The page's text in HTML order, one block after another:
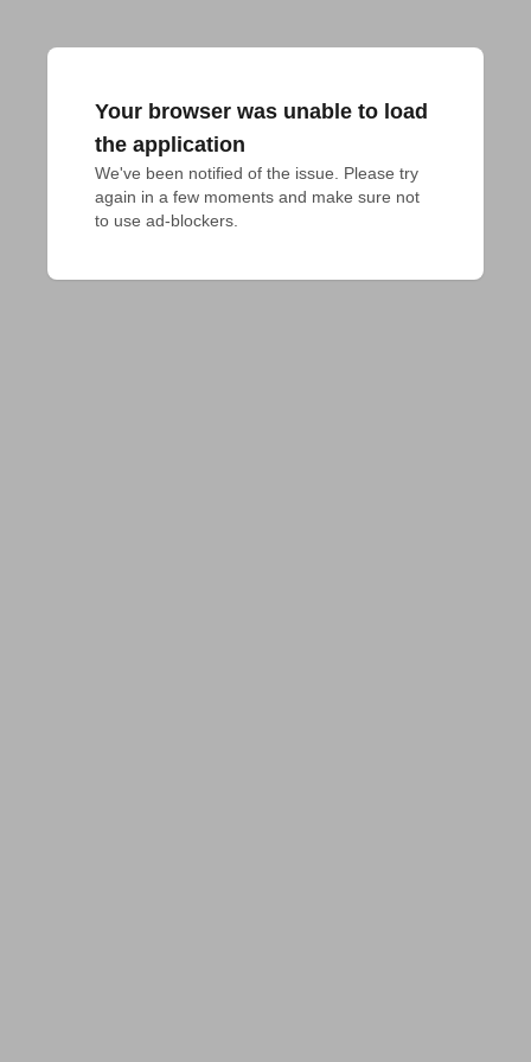
Your browser was unable to load
the application
We've been notified of the issue. Please try
again in a few moments and make sure not
to use ad-blockers.